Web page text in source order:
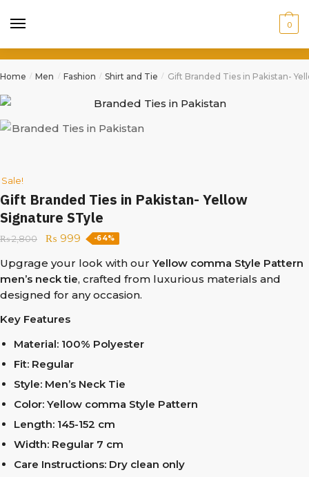
0
Home / Men / Fashion / Shirt and Tie / Gift Branded Ties in Pakistan-
Sale!
Gift Branded Ties in Pakistan- Yellow
Signature STyle
₨2,800 ₨ 999 -64%
Upgrage your look with our Yellow comma Style Pattern
men’s neck tie, crafted from luxurious materials and
designed for any occasion.
Key Features
Material: 100% Polyester
Fit: Regular
Style: Men’s Neck Tie
Color: Yellow comma Style Pattern
Length: 145-152 cm
Width: Regular 7 cm
Care Instructions: Dry clean only